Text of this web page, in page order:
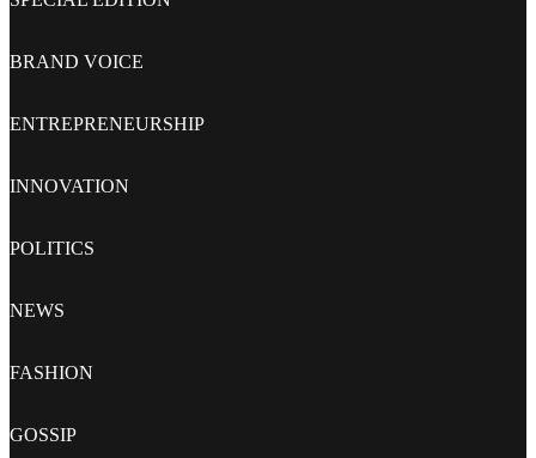
BRAND VOICE
ENTREPRENEURSHIP
INNOVATION
POLITICS
NEWS
FASHION
GOSSIP